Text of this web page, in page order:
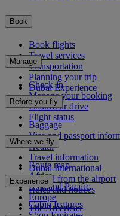
Book
Book flights
Travel services
Transportation
Planning your trip
Dubai Experience
Manage
Check-in
Manage your booking
Chauffeur drive
Flight status
Before you fly
Baggage
Visa and passport
Health
Travel information
Dubai International
To and from the airport
Rules and notices
Where we fly
Route map
Africa
Asia and Pacific
Europe
The Americas
Experience
Cabin features